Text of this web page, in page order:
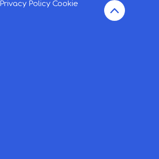
Privacy Policy Cookie